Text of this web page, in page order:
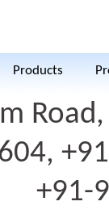
Products
+91-